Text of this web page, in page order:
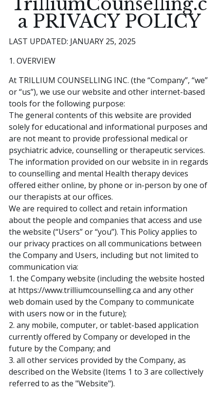
Book an Appointment
a PRIVACY POLICY
LAST UPDATED: JANUARY 25, 2025
1. OVERVIEW
At TRILLIUM COUNSELLING INC. (the “Company”, “we”
or “us”), we use our website and other internet-based
tools for the following purpose:
The general contents of this website are provided
solely for educational and informational purposes and
are not meant to provide professional medical or
psychiatric advice, counselling or therapeutic services.
The information provided on our website in in regards
to counselling and mental Health therapy devices
offered either online, by phone or in-person by one of
our therapists at our offices.
We are required to collect and retain information
about the people and companies that access and use
the website (“Users” or “you”). This Policy applies to
our privacy practices on all communications between
the Company and Users, including but not limited to
communication via:
1. the Company website (including the website hosted
at https://www.trilliumcounselling.ca and any other
web domain used by the Company to communicate
with users now or in the future);
2. any mobile, computer, or tablet-based application
currently offered by Company or developed in the
future by the Company; and
3. all other services provided by the Company, as
described on the Website (Items 1 to 3 are collectively
referred to as the "Website").